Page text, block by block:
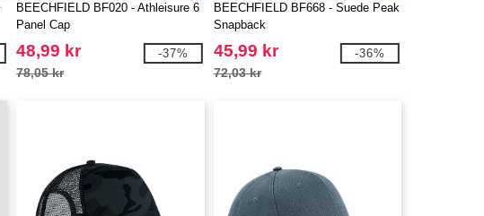
BEECHFIELD BF020 - Athleisure 6
Panel Cap
48,99 kr
78,05 kr
-37%
BEECHFIELD BF668 - Suede Peak
Snapback
45,99 kr
72,03 kr
-36%